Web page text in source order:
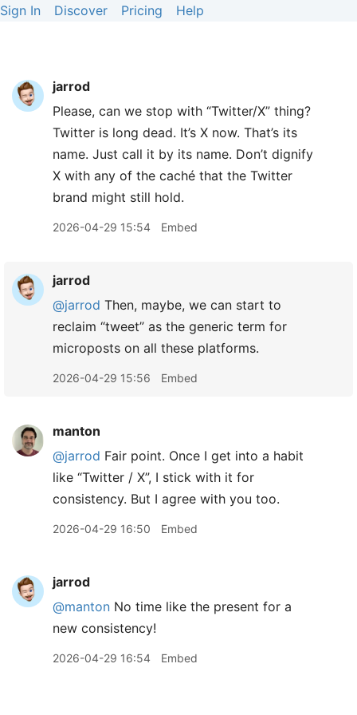
Sign In Discover Pricing Help
jarrod
Please, can we stop with “Twitter/X” thing?
Twitter is long dead. It’s X now. That’s its
name. Just call it by its name. Don’t dignify
X with any of the caché that the Twitter
brand might still hold.
2026-04-29 15:54 Embed
jarrod
@jarrod Then, maybe, we can start to
reclaim “tweet” as the generic term for
microposts on all these platforms.
2026-04-29 15:56 Embed
manton
@jarrod Fair point. Once I get into a habit
like “Twitter / X”, I stick with it for
consistency. But I agree with you too.
2026-04-29 16:50 Embed
jarrod
@manton No time like the present for a
new consistency!
2026-04-29 16:54 Embed